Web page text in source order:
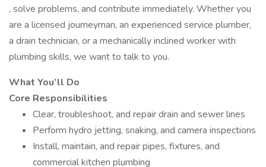
, solve problems, and contribute immediately. Whether you
are a licensed journeyman, an experienced service plumber,
a drain technician, or a mechanically inclined worker with
plumbing skills, we want to talk to you.
What You’ll Do
Core Responsibilities
Clear, troubleshoot, and repair drain and sewer lines
Perform hydro jetting, snaking, and camera inspections
Install, maintain, and repair pipes, fixtures, and
commercial kitchen plumbing